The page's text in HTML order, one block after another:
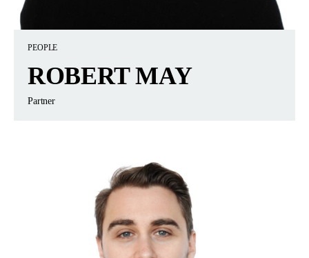
PEOPLE
ROBERT MAY
Partner